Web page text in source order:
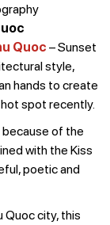
Quoc – Sunset
style,
hands to create
spot recently.
because of the
with the Kiss
poetic and
Quoc city, this